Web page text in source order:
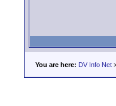
You are here: DV Info Net